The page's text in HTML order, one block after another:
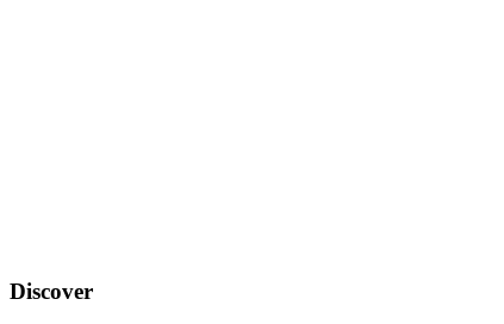
Discover